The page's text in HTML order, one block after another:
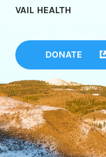
VAIL HEALTH
DONATE